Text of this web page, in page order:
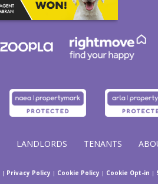
LANDLORDS TENANTS
| Privacy Policy | Cookie Policy | Cookie Opt-in |